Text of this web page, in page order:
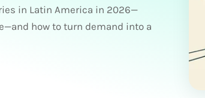
in Latin America in 2026—
how to turn demand into a